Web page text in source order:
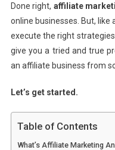
Done right, affiliate
online businesses. But, like
execute the right strategies
give you a tried and true
an affiliate business from
Let’s get started.
Table of Contents
What’s Affiliate Marketing